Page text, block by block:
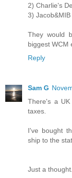
2) Charlie's
3)
They would
biggest WCM
Reply
Sam G
There's a
taxes.
I've bought
ship to the
Just a thought.